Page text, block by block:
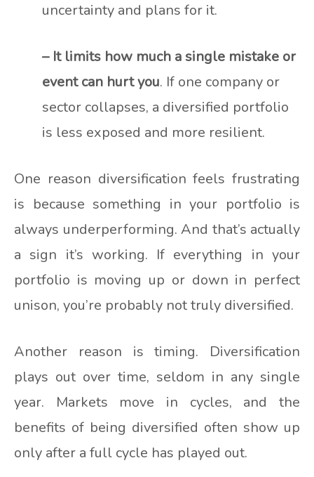
uncertainty and plans for it.
– It limits how much a single mistake or
event can hurt you. If one company or
sector collapses, a diversified portfolio
is less exposed and more resilient.
One reason diversification feels frustrating
is because something in your portfolio is
always underperforming. And that’s actually
a sign it’s working. If everything in your
portfolio is moving up or down in perfect
unison, you’re probably not truly diversified.
Another reason is timing. Diversification
plays out over time, seldom in any single
year. Markets move in cycles, and the
benefits of being diversified often show up
only after a full cycle has played out.